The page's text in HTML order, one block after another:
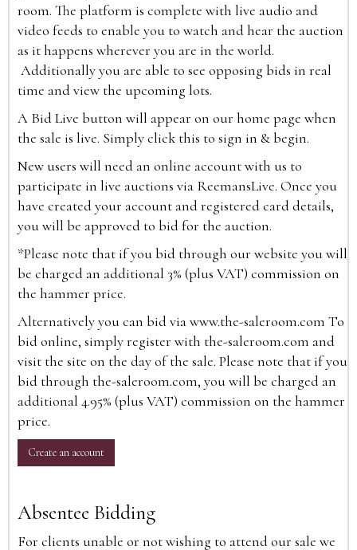
room. The platform is complete with live audio and
video feeds to enable you to watch and hear the auction
as it happens wherever you are in the world.
Additionally you are able to see opposing bids in real
time and view the upcoming lots.
A Bid Live button will appear on our home page when
the sale is live. Simply click this to sign in & begin.
New users will need an online account with us to
participate in live auctions via ReemansLive. Once you
have created your account and registered card details,
you will be approved to bid for the auction.
*Please note that if you bid through our website you will
be charged an additional 3% (plus VAT) commission on
the hammer price.
Alternatively you can bid viawww.the-saleroom.com To
bid online, simply register with the-saleroom.com and
visit the site on the day of the sale. Please note that if you
bid through the-saleroom.com, you will be charged an
additional 4.95% (plus VAT) commission on the hammer
price.
Create an account
Absentee Bidding
For clients unable or not wishing to attend our sale we